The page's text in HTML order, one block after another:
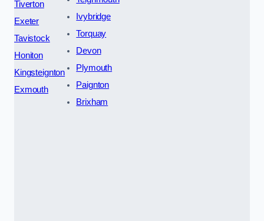
Tiverton
Exeter
Tavistock
Honiton
Kingsteignton
Exmouth
Ivybridge
Torquay
Devon
Plymouth
Paignton
Brixham